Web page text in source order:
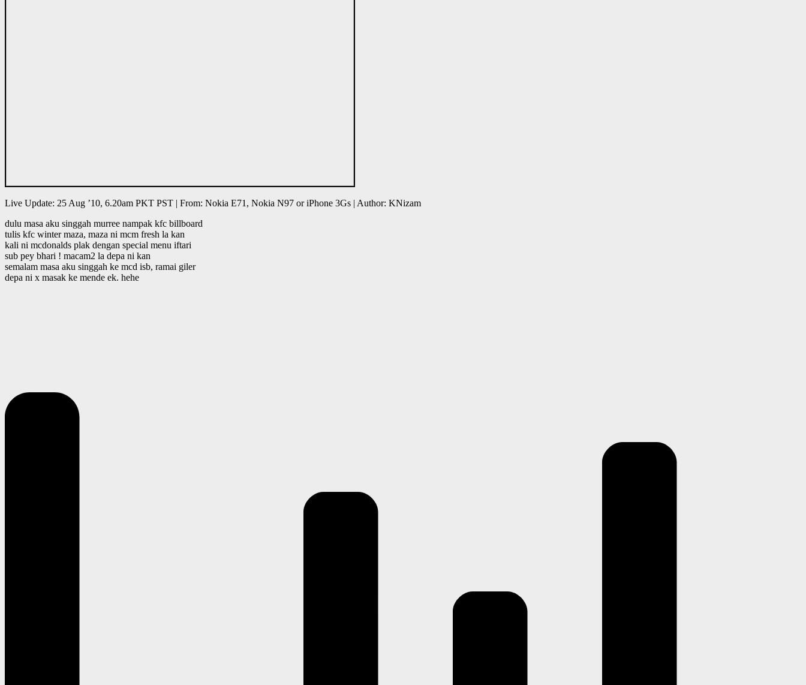
Live Update: 25 Aug ’10, 6.20am PKT PST | From: Nokia E71, Nokia N97 or iPhone 3Gs | Author: KNizam
dulu masa aku singgah murree nampak kfc billboard
tulis kfc winter maza, maza ni mcm fresh la kan
kali ni mcdonalds plak dengan special menu iftari
sub pey bhari ! macam2 la depa ni kan
semalam masa aku singgah ke mcd isb, ramai giler
depa ni x masak ke mende ek. hehe